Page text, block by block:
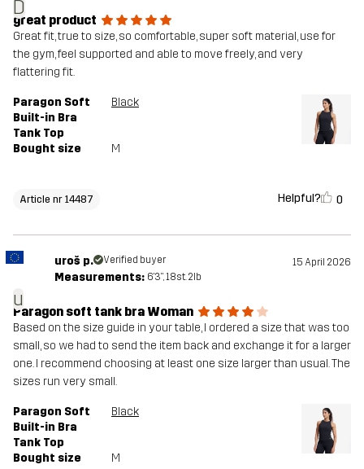
D
great product
Great fit, true to size, so comfortable, super soft material, use for
the gym, feel supported and able to move freely, and very
flattering fit.
Paragon Soft
Built-in Bra
Tank Top
Black
Bought size M
Article nr 14487 Helpful? 0
u
uroš p. Verified buyer 15 April 2026
Measurements: 6'3", 18st. 2lb
Paragon soft tank bra Woman
Based on the size guide in your table, I ordered a size that was too
small, so we had to send the item back and exchange it for a larger
one. I recommend choosing at least one size larger than usual. The
sizes run very small.
Paragon Soft
Built-in Bra
Tank Top
Black
Bought size M